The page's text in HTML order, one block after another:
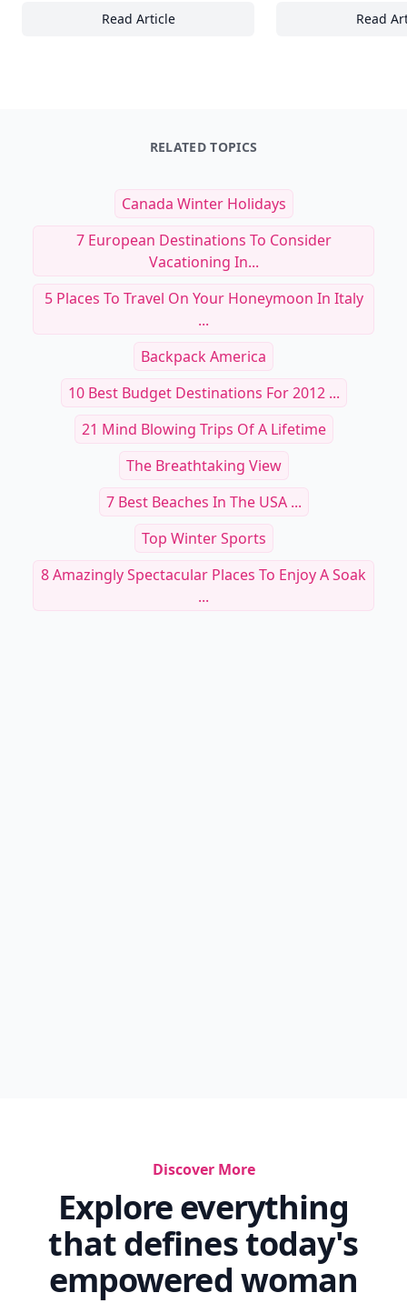
Read Article
25 Documentaries Highlighting the Role of
Read
RELATED TOPICS
Canada Winter Holidays
7 European Destinations To Consider
Vacationing In...
5 Places To Travel On Your Honeymoon In Italy
...
Backpack America
10 Best Budget Destinations For 2012 ...
21 Mind Blowing Trips Of A Lifetime
The Breathtaking View
7 Best Beaches In The USA ...
Top Winter Sports
8 Amazingly Spectacular Places To Enjoy A Soak
...
Discover More
Explore everything
that defines today's
empowered woman